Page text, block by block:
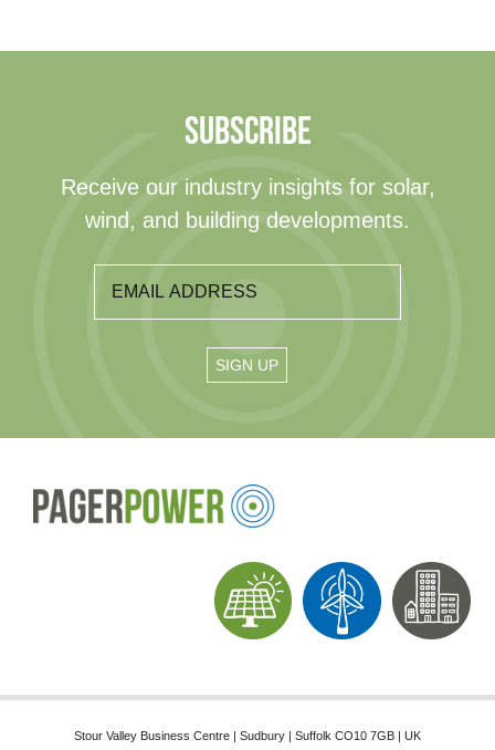
SUBSCRIBE
Receive our industry insights for solar,
wind, and building developments.
Stour Valley Business Centre | Sudbury | Suffolk CO10 7GB | UK